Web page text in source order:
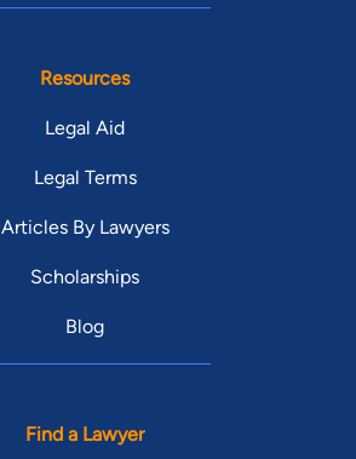
Resources
Legal Aid
Legal Terms
Articles By Lawyers
Scholarships
Blog
Find a Lawyer